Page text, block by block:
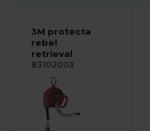
3M protecta
rebel
retrieval
83102003